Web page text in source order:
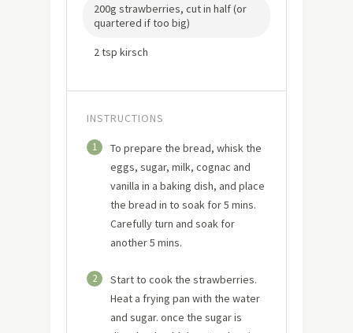
200g strawberries, cut in half (or
quartered if too big)
2 tsp kirsch
INSTRUCTIONS
1
To prepare the bread, whisk the
eggs, sugar, milk, cognac and
vanilla in a baking dish, and place
the bread in to soak for 5 mins.
Carefully turn and soak for
another 5 mins.
2
Start to cook the strawberries.
Heat a frying pan with the water
and sugar. once the sugar is